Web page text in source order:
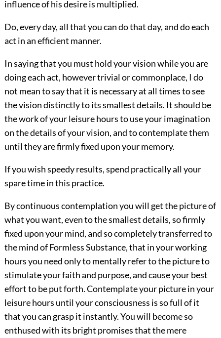
influence of his desire is multiplied.
Do, every day, all that you can do that day, and do each
act in an efficient manner.
In saying that you must hold your vision while you are
doing each act, however trivial or commonplace, I do
not mean to say that it is necessary at all times to see
the vision distinctly to its smallest details. It should be
the work of your leisure hours to use your imagination
on the details of your vision, and to contemplate them
until they are firmly fixed upon your memory.
If you wish speedy results, spend practically all your
spare time in this practice.
By continuous contemplation youwill get the picture of
what you want, even to the smallest details, so firmly
fixed upon your mind, and so completely transferred to
the mind of Formless Substance, that in your working
hours you need only to mentally refer to the picture to
stimulate your faith and purpose, and cause your best
effort to be put forth. Contemplate your picture in your
leisure hours until your consciousness is so full of it
that you can grasp it instantly. You will become so
enthused with its bright promises that the mere